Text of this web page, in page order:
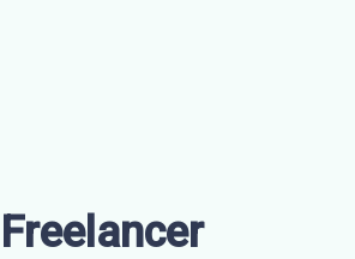
Freelancer